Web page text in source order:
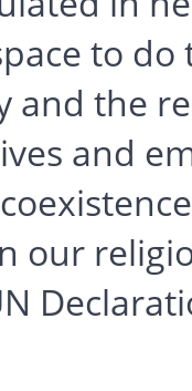
to
the
and
our